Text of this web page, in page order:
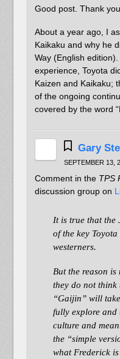
Good post. Thank
About a year ago, I
Kaikaku and why he
Way (English
experience, Toyota
Kaizen and Kaikaku;
of the ongoing
covered by the word
Gary
SEPTEMBER 13,
Comment in the TPS
discussion group on
It is true that the
of the key
westerners.
But the reason
they do not think
“Gaijin” will
fully explore and
culture and
the “simple
what Frederick